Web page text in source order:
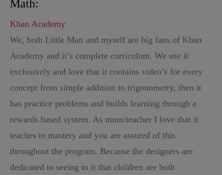
Math:
Khan Academy
We, both Little Man and myself are big fans of Khan
Academy and it’s complete curriculum. We use it
exclusively and love that it contains video’s for every
concept from simple addition to trigonometry, then it
has practice problems and builds learning through a
rewards based system. As mom/teacher I love that it
teaches to mastery and you are assured of this
throughout the program. Because the designers are
dedicated to seeing to it that children are both